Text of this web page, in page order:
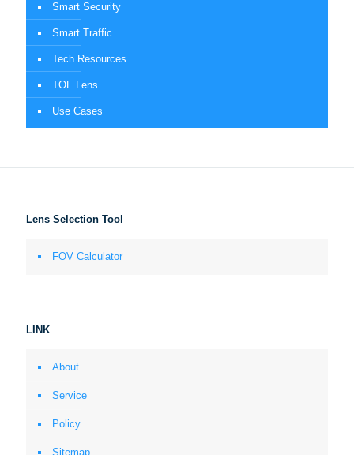
Smart Security
Smart Traffic
Tech Resources
TOF Lens
Use Cases
Lens Selection Tool
FOV Calculator
LINK
About
Service
Policy
Sitemap